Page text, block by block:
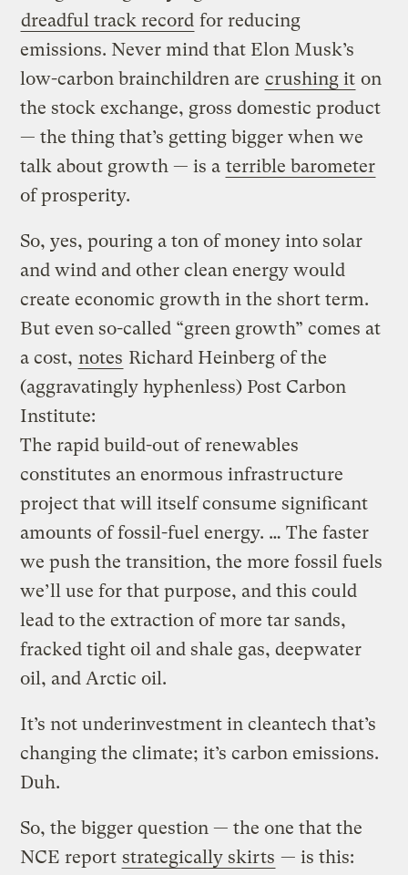
dreadful track record for reducing
emissions. Never mind that Elon Musk’s
low-carbon brainchildren are crushing it on
the stock exchange, gross domestic product
— the thing that’s getting bigger when we
talk about growth — is a terrible barometer
of prosperity.
So, yes, pouring a ton of money into solar
and wind and other clean energy would
create economic growth in the short term.
But even so-called “green growth” comes at
a cost, notes Richard Heinberg of the
(aggravatingly hyphenless) Post Carbon
Institute:
The rapid build-out of renewables
constitutes an enormous infrastructure
project that will itself consume significant
amounts of fossil-fuel energy. … The faster
we push the transition, the more fossil fuels
we’ll use for that purpose, and this could
lead to the extraction of more tar sands,
fracked tight oil and shale gas, deepwater
oil, and Arctic oil.
It’s not underinvestment in cleantech that’s
changing the climate; it’s carbon emissions.
Duh.
So, the bigger question — the one that the
NCE report strategically skirts — is this: